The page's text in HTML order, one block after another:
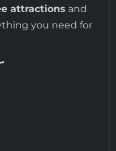
attractions and
you need for